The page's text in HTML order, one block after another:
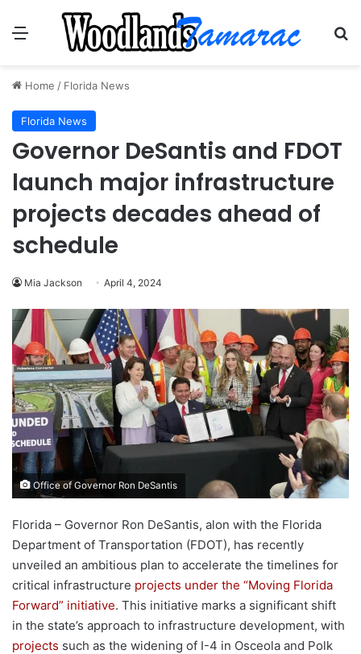
Menu
Home / Florida News
Florida News
Governor DeSantis and FDOT
launch major infrastructure
projects decades ahead of
schedule
Mia Jackson April 4, 2024
Office of Governor Ron DeSantis
Florida – Governor Ron DeSantis, alon with the Florida
Department of Transportation (FDOT), has recently
unveiled an ambitious plan to accelerate the timelines for
critical infrastructure projects under the “Moving Florida
Forward” initiative. This initiative marks a significant shift
in the state’s approach to infrastructure development, with
projects such as the widening of I-4 in Osceola and Polk